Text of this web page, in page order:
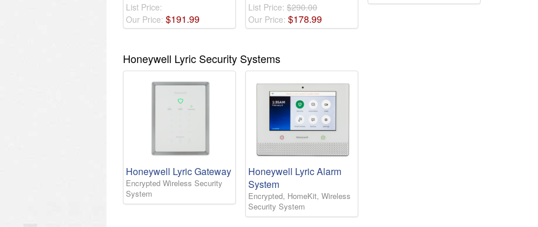
List Price:
Our Price: $191.99
List Price: $290.00
Our Price: $178.99
Honeywell Lyric Security Systems
Honeywell Lyric Gateway
Encrypted Wireless Security
System
Honeywell Lyric Alarm
System
Encrypted, HomeKit, Wireless
Security System